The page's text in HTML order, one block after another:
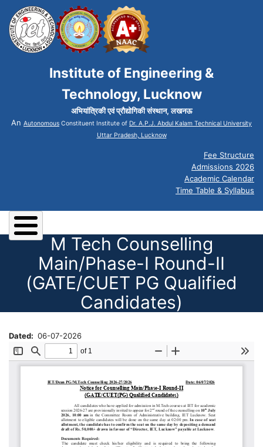
Institute of Engineering &
Technology, Lucknow
अभियांत्रिकी एवं प्रौद्योगिकी संस्थान, लखनऊ
An Autonomous Constituent Institute of Dr. A.P.J. Abdul Kalam Technical University
Uttar Pradesh, Lucknow
Fee Structure
Admissions 2026
Academic Calendar
Time Table & Syllabus
M Tech Counselling
Main/Phase-I Round-II
(GATE/CUET PG Qualified
Candidates)
Dated 06-07-2026